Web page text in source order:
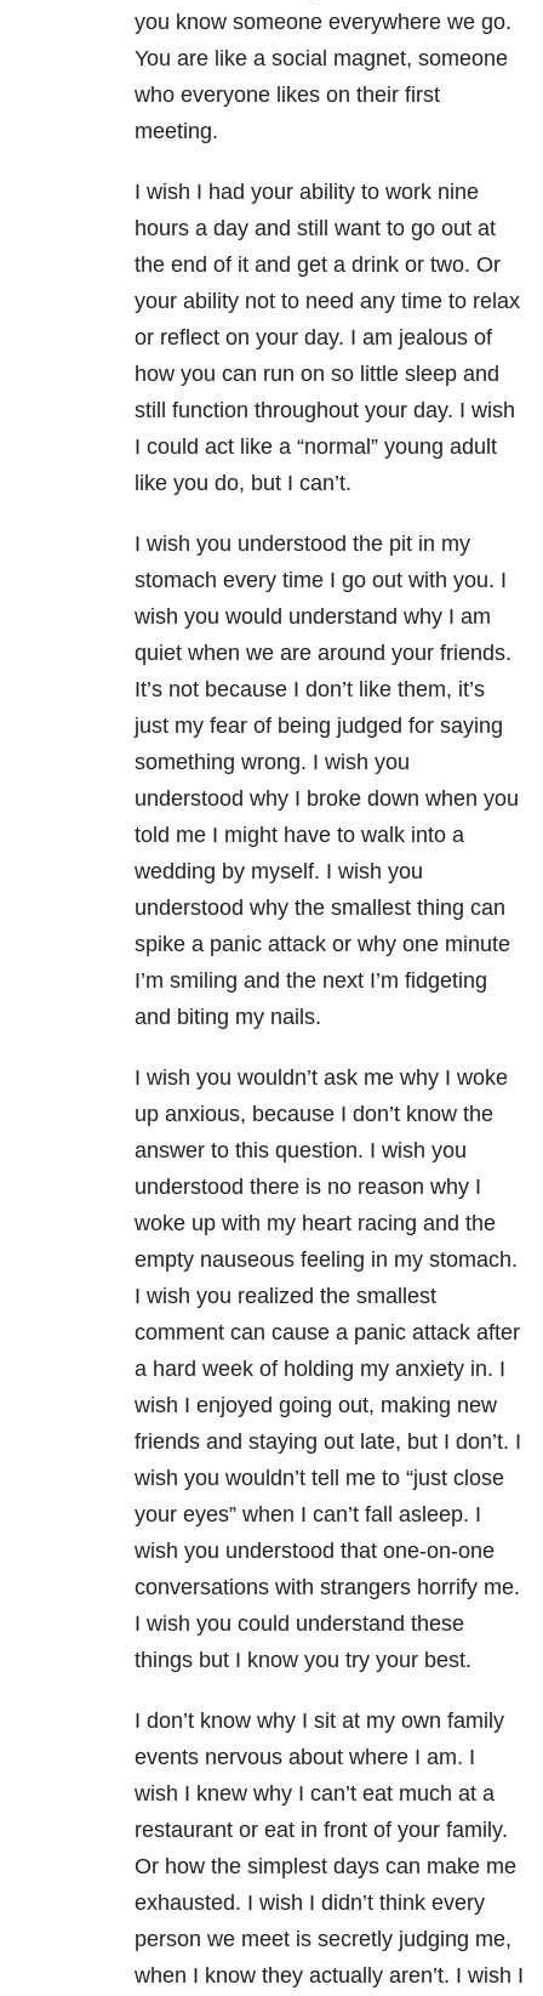
you know someone everywhere we go.
You are like a social magnet, someone
who everyone likes on their first
meeting.
I wish I had your ability to work nine
hours a day and still want to go out at
the end of it and get a drink or two. Or
your ability not to need any time to relax
or reflect on your day. I am jealous of
how you can run on so little sleep and
still function throughout your day. I wish
I could act like a “normal” young adult
like you do, but I can’t.
I wish you understood the pit in my
stomach every time I go out with you. I
wish you would understand why I am
quiet when we are around your friends.
It’s not because I don’t like them, it’s
just my fear of being judged for saying
something wrong. I wish you
understood why I broke down when you
told me I might have to walk into a
wedding by myself. I wish you
understood why the smallest thing can
spike a panic attack or why one minute
I’m smiling and the next I’m fidgeting
and biting my nails.
I wish you wouldn’t ask me why I woke
up anxious, because I don’t know the
answer to this question. I wish you
understood there is no reason why I
woke up with my heart racing and the
empty nauseous feeling in my stomach.
I wish you realized the smallest
comment can cause a panic attack after
a hard week of holding my anxiety in. I
wish I enjoyed going out, making new
friends and staying out late, but I don’t. I
wish you wouldn’t tell me to “just close
your eyes” when I can’t fall asleep. I
wish you understood that one-on-one
conversations with strangers horrify me.
I wish you could understand these
things but I know you try your best.
I don’t know why I sit at my own family
events nervous about where I am. I
wish I knew why I can’t eat much at a
restaurant or eat in front of your family.
Or how the simplest days can make me
exhausted. I wish I didn’t think every
person we meet is secretly judging me,
when I know they actually aren’t. I wish I